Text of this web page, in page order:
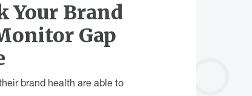
Your Brand
Gap
brand health are able to